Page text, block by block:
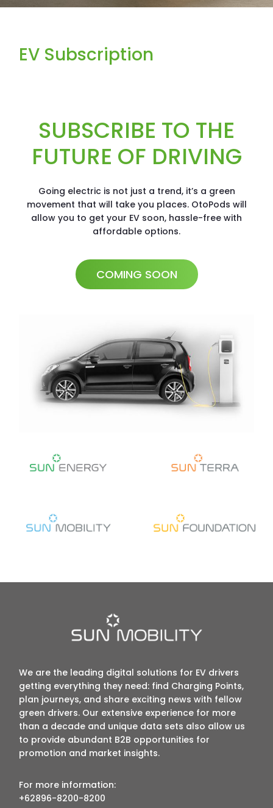
EV Subscription
SUBSCRIBE TO THE
FUTURE OF DRIVING
Going electric is not just a trend, it’s a green
movement that will take you places. OtoPods will
allow you to get your EV soon, hassle-free with
affordable options.
COMING SOON
We are the leading digital solutions for EV drivers
getting everything they need: find Charging Points,
plan journeys, and share exciting news with fellow
green drivers. Our extensive experience for more
than a decade and unique data sets also allow us
to provide abundant B2B opportunities for
promotion and market insights.
For more information:
+62896-8200-8200